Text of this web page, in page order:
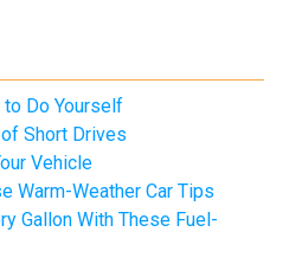
to Do Yourself
Short Drives
Vehicle
Warm-Weather Car Tips
Gallon With These Fuel-